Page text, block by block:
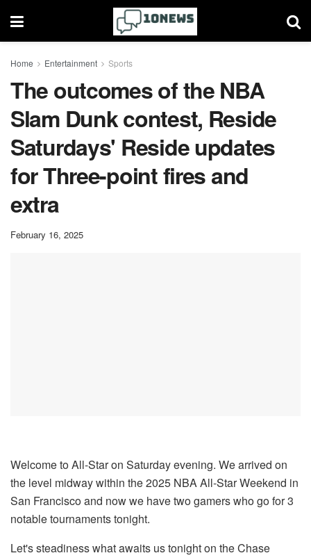
Home Entertainment Sports
The outcomes of the NBA
Slam Dunk contest, Reside
Saturdays' Reside updates
for Three-point fires and
extra
February 16, 2025
Welcome to All-Star on Saturday evening. We arrived on
the level midway within the 2025 NBA All-Star Weekend in
San Francisco and now we have two gamers who go for 3
notable tournaments tonight.
Let's steadiness what awaits us tonight on the Chase